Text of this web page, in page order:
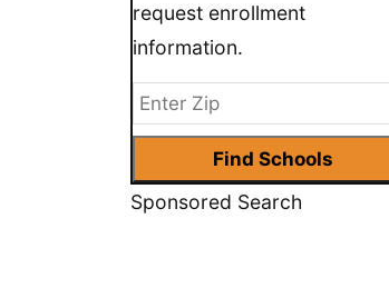
request enrollment
information.
Sponsored Search